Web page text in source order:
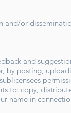
and/or
and
by posting,
to: copy,
name in